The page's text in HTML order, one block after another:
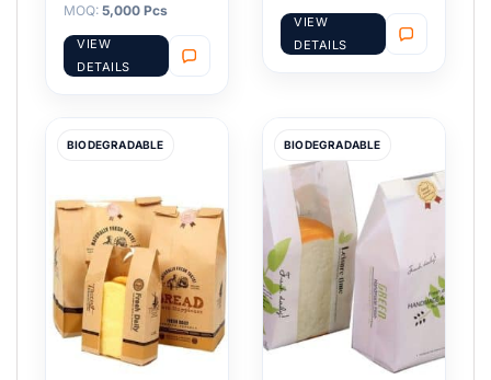
MOQ: 5,000 Pcs
VIEW
DETAILS
VIEW
DETAILS
BIODEGRADABLE BIODEGRADABLE